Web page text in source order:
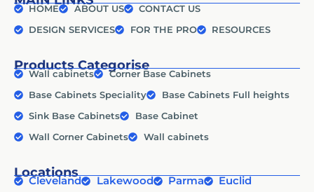
HOME ABOUT US
CONTACT US
DESIGN SERVICES
FOR THE PRO RESOURCES
Products Categorise
Wall cabinets
Corner Base Cabinets
Base Cabinets Speciality
Base Cabinets Full heights
Sink Base Cabinets
Base Cabinet
Wall Corner Cabinets
Wall cabinets
Locations
Cleveland Lakewood Parma
Euclid